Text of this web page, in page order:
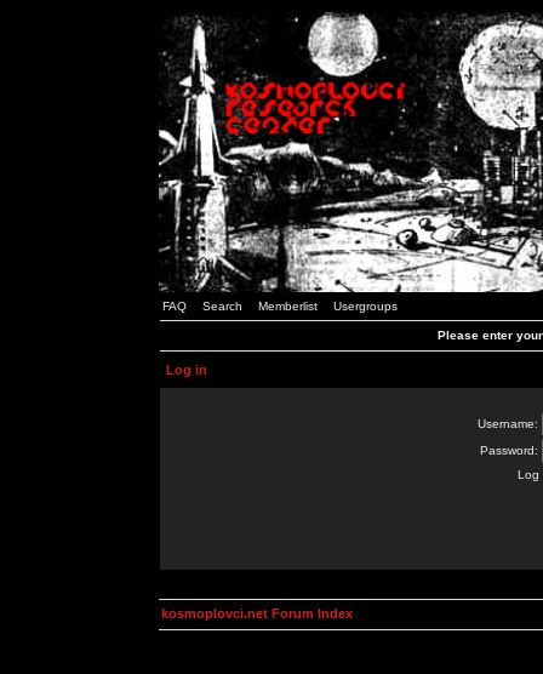
FAQ Search Memberlist Usergroups
Please enter
Log in
Username:
Password:
Log
kosmoplovci.net Forum Index